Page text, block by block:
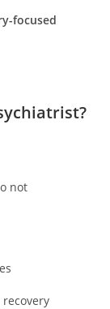
focused
not